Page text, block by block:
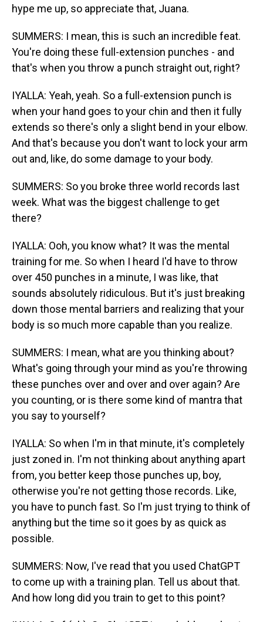
hype me up, so appreciate that, Juana.
SUMMERS: I mean, this is such an incredible feat.
You're doing these full-extension punches - and
that's when you throw a punch straight out, right?
IYALLA: Yeah, yeah. So a full-extension punch is
when your hand goes to your chin and then it fully
extends so there's only a slight bend in your elbow.
And that's because you don't want to lock your arm
out and, like, do some damage to your body.
SUMMERS: So you broke three world records last
week. What was the biggest challenge to get
there?
IYALLA: Ooh, you know what? It was the mental
training for me. So when I heard I'd have to throw
over 450 punches in a minute, I was like, that
sounds absolutely ridiculous. But it's just breaking
down those mental barriers and realizing that your
body is so much more capable than you realize.
SUMMERS: I mean, what are you thinking about?
What's going through your mind as you're throwing
these punches over and over and over again? Are
you counting, or is there some kind of mantra that
you say to yourself?
IYALLA: So when I'm in that minute, it's completely
just zoned in. I'm not thinking about anything apart
from, you better keep those punches up, boy,
otherwise you're not getting those records. Like,
you have to punch fast. So I'm just trying to think of
anything but the time so it goes by as quick as
possible.
SUMMERS: Now, I've read that you used ChatGPT
to come up with a training plan. Tell us about that.
And how long did you train to get to this point?